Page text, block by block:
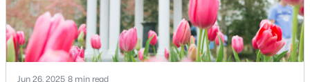
Chapel Hill, North Carolina: A Premier
Destination for Homebuyers
Jun 26, 2025 8 min read